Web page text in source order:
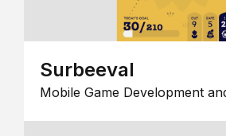
Surbeeval
Mobile Game Development